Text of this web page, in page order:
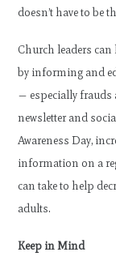
doesn’t have to be
Church leaders
by informing and
— especially frauds
newsletter and
Awareness Day,
information on a
can take to help
adults.
Keep in Mind